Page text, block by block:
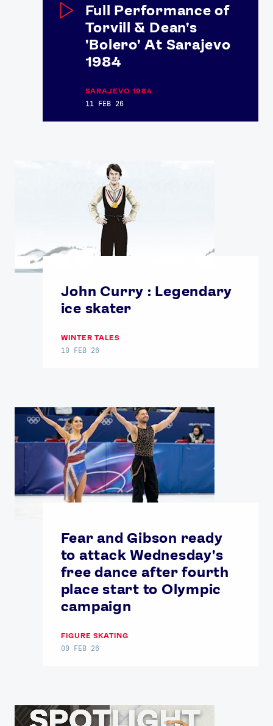
Full Performance of
Torvill & Dean's
'Bolero' At Sarajevo
1984
SARAJEVO 1984
11 FEB 26
John Curry : Legendary
ice skater
WINTER TALES
10 FEB 26
Fear and Gibson ready
to attack Wednesday's
free dance after fourth
place start to Olympic
campaign
FIGURE SKATING
09 FEB 26